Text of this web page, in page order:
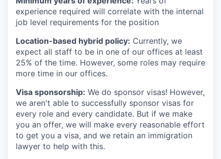
experience required will correlate with the internal
job level requirements for the position
Location-based hybrid policy: Currently, we
expect all staff to be in one of our offices at least
25% of the time. However, some roles may require
more time in our offices.
Visa sponsorship: We do sponsor visas! However,
we aren't able to successfully sponsor visas for
every role and every candidate. But if we make
you an offer, we will make every reasonable effort
to get you a visa, and we retain an immigration
lawyer to help with this.